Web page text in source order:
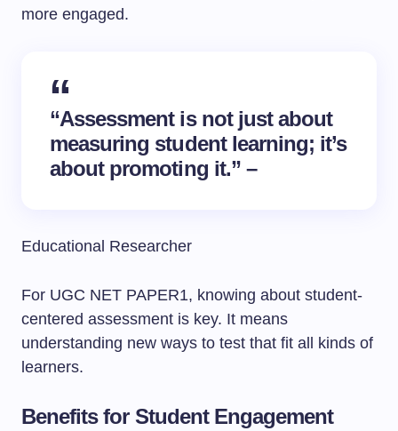
more engaged.
“Assessment is not just about
measuring student learning; it’s
about promoting it.” –
Educational Researcher
For UGC NET PAPER1, knowing about student-
centered assessment is key. It means
understanding new ways to test that fit all kinds of
learners.
Benefits for Student Engagement